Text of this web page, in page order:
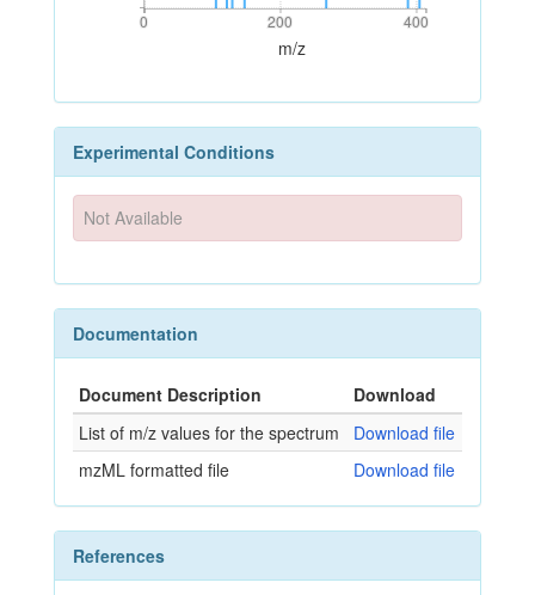
0 200 400
0 200 400
m/z
Experimental Conditions
Not Available
Documentation
Document Description
Download
List of m/z values for the spectrum
Download file
mzML formatted file
Download file
References